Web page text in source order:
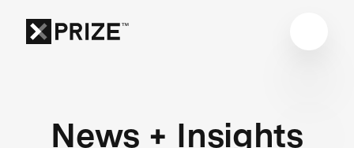
News + Insights